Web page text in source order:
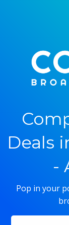
Deals
-
Pop in your